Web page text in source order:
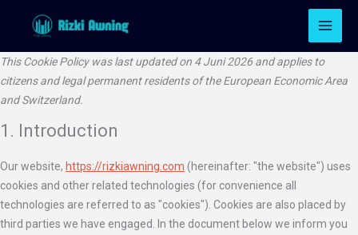
This Cookie Policy was last updated on 4 Juni 2026 and applies to
citizens and legal permanent residents of the European Economic Area
and Switzerland.
1. Introduction
Our website, https://rizkiawning.com (hereinafter: "the website") uses
cookies and other related technologies (for convenience all
technologies are referred to as "cookies"). Cookies are also placed by
third parties we have engaged. In the document below we inform you
Consent
tidio-
live-
Consent
google-
adsense
Consent
elementor
Consent
wordpress
Consent
google-
analytics
Consent
litespeed
Consent
active-
campaign
Consent
google-
fonts
Consent
google-
maps
Consent
youtube
Consent
whatsapp
Consent
tiktok
Consent